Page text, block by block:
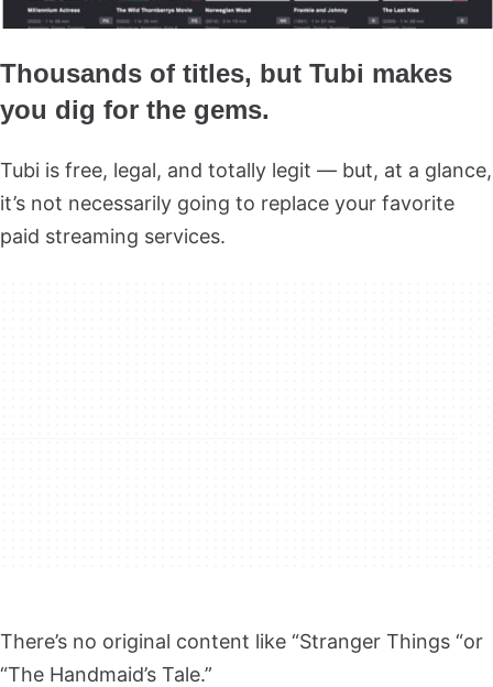
Thousands of titles, but Tubi makes
you dig for the gems.
Tubi is free, legal, and totally legit — but, at a glance,
it’s not necessarily going to replace your favorite
paid streaming services.
There’s no original content like “Stranger Things “or
“The Handmaid’s Tale.”